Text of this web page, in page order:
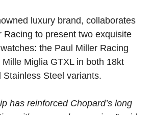
luxury brand, collaborates
Racing to present two exquisite
the Paul Miller Racing
Miglia GTXL in both 18kt
Stainless Steel variants.
has reinforced Chopard’s long